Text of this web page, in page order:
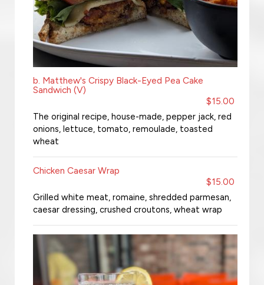
b. Matthew's Crispy Black-Eyed Pea Cake
Sandwich (V)
$15.00
The original recipe, house-made, pepper jack, red
onions, lettuce, tomato, remoulade, toasted
wheat
Chicken Caesar Wrap
$15.00
Grilled white meat, romaine, shredded parmesan,
caesar dressing, crushed croutons, wheat wrap